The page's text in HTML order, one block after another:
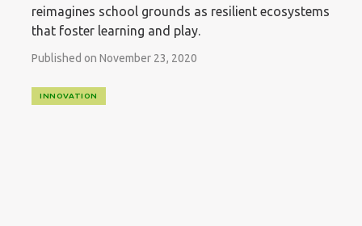
reimagines school grounds as resilient ecosystems
that foster learning and play.
Published on November 23, 2020
INNOVATION